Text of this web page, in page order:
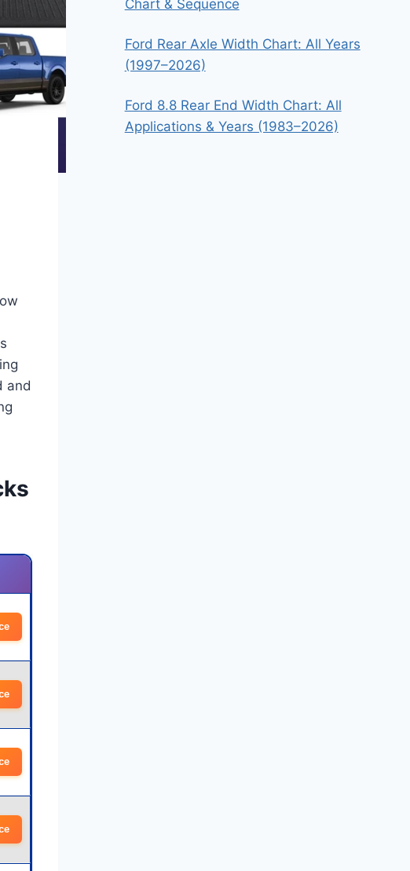
and
Chart & Sequence
Ford Rear Axle Width Chart: All Years
(1997–2026)
Ford 8.8 Rear End Width Chart: All
Applications & Years (1983–2026)